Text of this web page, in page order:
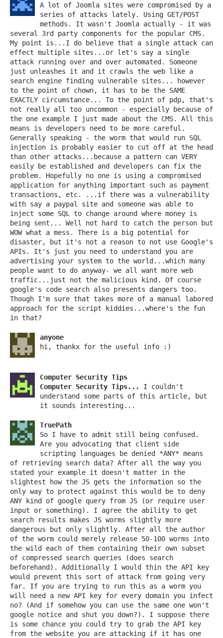
A lot of Joomla sites were compromised by a
series of attacks lately. Using GET/POST
methods. It wasn't Joomla actually - it was
several 3rd party components for the popular CMS.
My point is...I do believe that a single attack can
effect multiple sites...or let's say a single
attack running over and over automated. Someone
just unleashes it and it crawls the web like a
search engine finding vulnerable sites... however
to the point of chown, it has to be the SAME
EXACTLY circumstance... To the point of pdp, that's
not really all too uncommon - especially because of
the one example I just made about the CMS. All this
means is developers need to be more careful.
Generally speaking - the worm that would run SQL
injection is probably easier to cut off at the head
than other attacks...because a pattern can VERY
easily be established and developers can fix the
problem. Hopefully no one is using a compromised
application for anything important such as payment
transactions, etc. ...if there was a vulnerability
with say a paypal site and someone was able to
inject some SQL to change around where money is
being sent... Well not hard to catch the person but
WOW what a mess. There is a big potential for
disaster, but it's not a reason to not use Google's
APIs. It's just you need to understand you are
advertising your system to the world...which many
people want to do anyway- we all want more web
traffic...just not the malicious kind. Of course
google's code search also presents dangers too.
Though I'm sure that takes more of a manual labored
approach for the script kiddies...where's the fun
in that?
anyone
hi, thankx for the useful info :)
Computer Security Tips
Computer Security Tips...
I couldn't
understand some parts of this article, but
it sounds interesting...
TruePath
So I have to admit still being confused.
Are you advocating that client side
scripting languages be denied *ANY* means
of retrieving search data? After all the way you
stated your example it doesn't matter in the
slightest how the JS gets the information so the
only way to protect against this would be to deny
ANY kind of google query from JS (or require user
input or something). I agree the ability to get
search results makes JS worms slightly more
dangerous but only slightly. After all the author
of the worm could merely release 50-100 worms into
the wild each of them containing their own subset
of compressed search queries (does search
beforehand). Additionally I would thin the API key
would prevent this sort of attack from going very
far. If you are trying to run this as a worm you
will need a new API key for every domain you infect
no? (And if somehow you can use the same one won't
google notice and shut you down?). I suppose there
is some chance you could try to grab the API key
from the website you are attacking if it has one